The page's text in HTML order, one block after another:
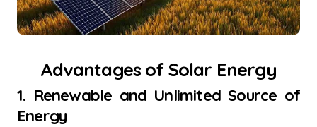
Advantages of Solar Energy
1. Renewable and Unlimited Source of
Energy